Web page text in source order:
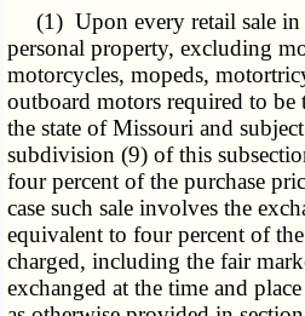
(1) Upon every retail sale in
personal property, excluding
motorcycles, mopeds,
outboard motors required to
the state of Missouri and
subdivision (9) of this
four percent of the purchase
case such sale involves the
equivalent to four percent of
charged, including the fair
exchanged at the time and